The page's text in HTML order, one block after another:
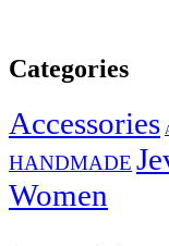
Categories
Accessories
HANDMADE
Women